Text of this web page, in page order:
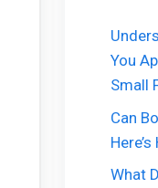
You
Small
Can
What